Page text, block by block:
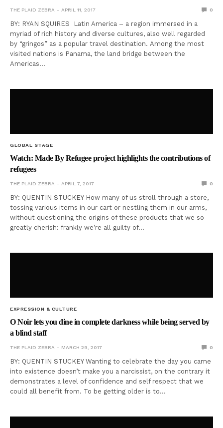
THE PLAID ZEBRA APRIL 11, 2017 0
BY: RYAN SQUIRES Latin America – a region immersed in a
myriad of rich history and diverse cultures, also well regarded
by “gringos” as a popular travel destination. Among the most
visited nations is Panama, the land bridge between the
Americas…
GLOBAL STAGE
Watch: Made By Refugee project highlights the contributions of
refugees
THE PLAID ZEBRA APRIL 7, 2017 0
BY: QUENTIN STUCKEY How many of us stroll through a store,
tossing various items in our cart or nestling them in our arms,
without questioning the origins of these products that we so
greatly cherish: frankly we’re all guilty of…
EXPRESSION & CULTURE
O Noir lets you dine in complete darkness while being served by
a blind staff
THE PLAID ZEBRA MARCH 29, 2017 0
BY: QUENTIN STUCKEY Wanting to celebrate the day you came
into existence doesn’t make you a narcissist, on the contrary it
demonstrates a level of confidence and self respect that we
could all benefit from. To be getting older is to…